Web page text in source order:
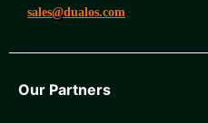
sales@dualos.com
Our Partners